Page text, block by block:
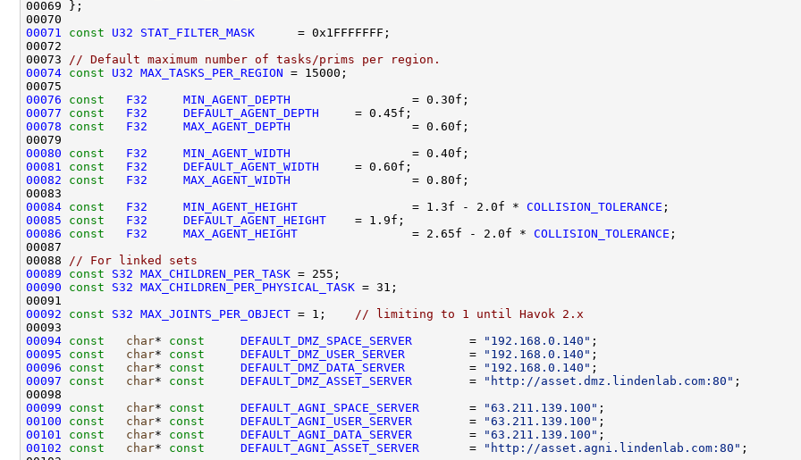
00071
const U32 STAT_FILTER_MASK
00073
// Default maximum number of tasks/prims per region.
00074 const U32 MAX_TASKS_PER_REGION
00076
const F32 MIN_AGENT_DEPTH
00077
const F32 DEFAULT_AGENT_DEPTH
00078
const F32 MAX_AGENT_DEPTH
00080
const F32 MIN_AGENT_WIDTH
00081
const F32 DEFAULT_AGENT_WIDTH
00082
const F32 MAX_AGENT_WIDTH
00084 const F32 MIN_AGENT_HEIGHT
                = 1.3f - 2.0f *
COLLISION_TOLERANCE
00085
const F32 DEFAULT_AGENT_HEIGHT
00086
const F32 MAX_AGENT_HEIGHT
                = 2.65f - 2.0f *
COLLISION_TOLERANCE
00088
// For linked sets
00089
const S32 MAX_CHILDREN_PER_TASK
00090
const S32 MAX_CHILDREN_PER_PHYSICAL_TASK
00092
const S32 MAX_JOINTS_PER_OBJECT = 1;
// limiting to 1 until Havok 2.x
00094 const char* const DEFAULT_DMZ_SPACE_SERVER
        =
"192.168.0.140"
00095
const char* const DEFAULT_DMZ_USER_SERVER
         =
"192.168.0.140"
00096
const char* const DEFAULT_DMZ_DATA_SERVER
         =
"192.168.0.140"
00097
const char* const DEFAULT_DMZ_ASSET_SERVER
        =
"http://asset.dmz.lindenlab.com:80"
00099
const char* const DEFAULT_AGNI_SPACE_SERVER
       =
"63.211.139.100"
00100
const char* const DEFAULT_AGNI_USER_SERVER
        =
"63.211.139.100"
00101
const char* const DEFAULT_AGNI_DATA_SERVER
        =
"63.211.139.100"
00102
const char* const DEFAULT_AGNI_ASSET_SERVER
       =
"http://asset.agni.lindenlab.com:80"